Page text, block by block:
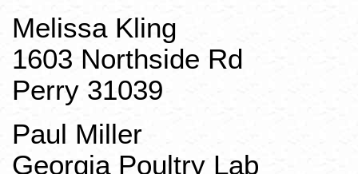
Melissa Kling
1603 Northside Rd
Perry 31039
Paul Miller
Georgia Poultry Lab